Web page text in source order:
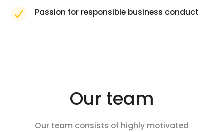
Passion for responsible business conduct
Our team
Our team consists of highly motivated